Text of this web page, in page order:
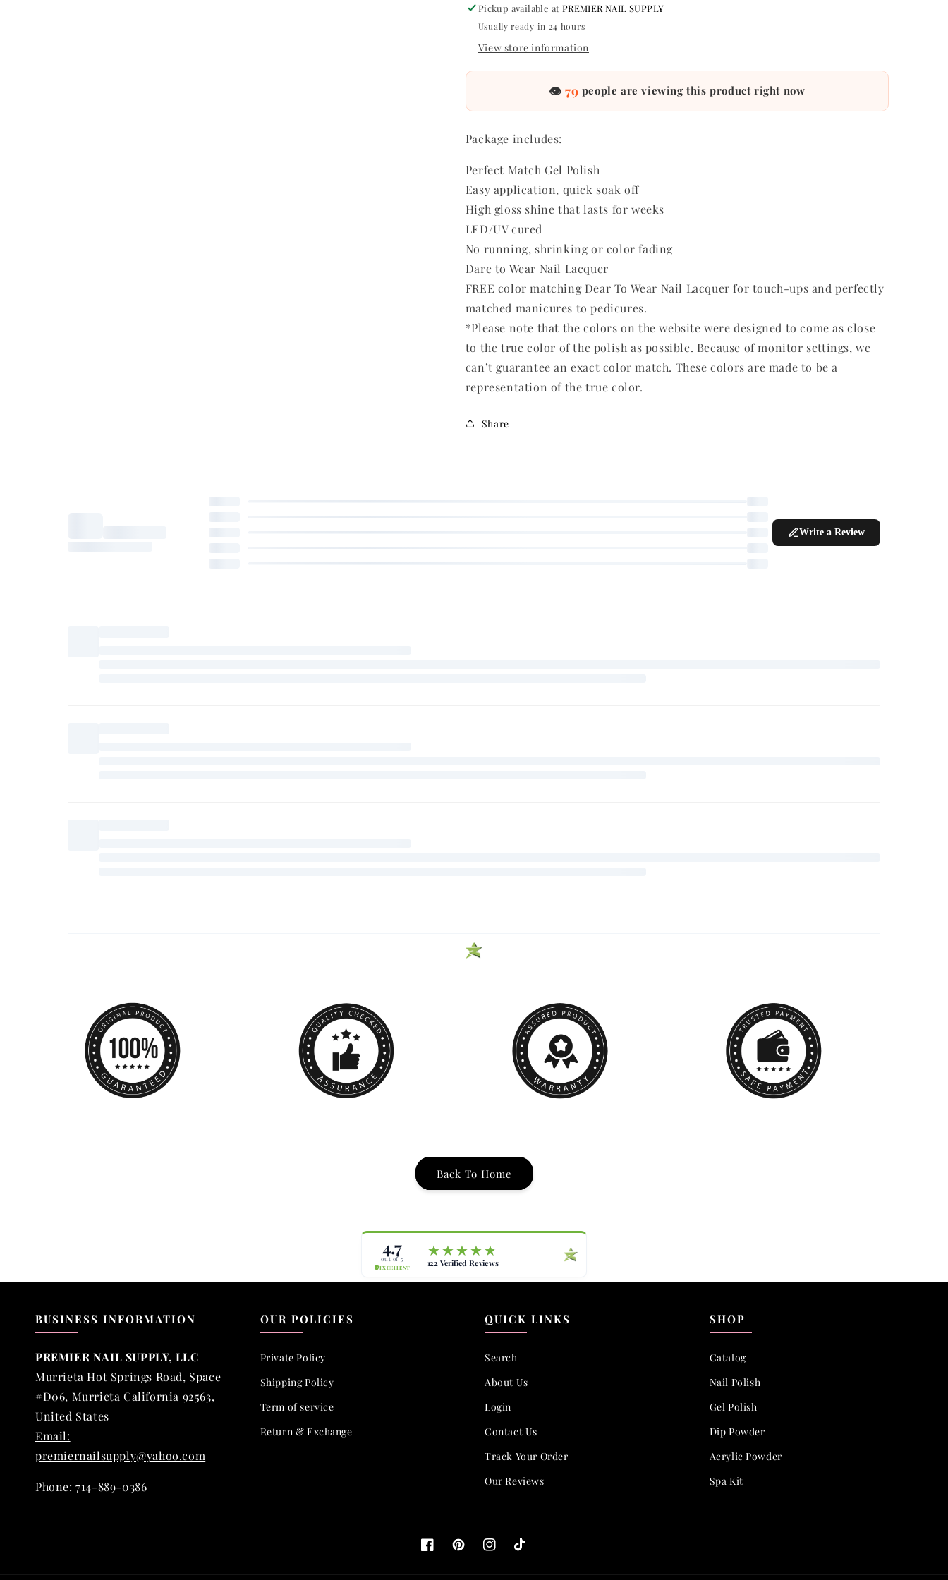
oz
-
#PMS215
oz
-
#PMS215
Pickup available at PREMIER NAIL SUPPLY
Usually ready in 24 hours
View store information
👁 79 people are viewing this product right now
Package includes:
Perfect Match Gel Polish
Easy application, quick soak off
High gloss shine that lasts for weeks
LED/UV cured
No running, shrinking or color fading
Dare to Wear Nail Lacquer
FREE color matching Dear To Wear Nail Lacquer for touch-ups and perfectly
matched manicures to pedicures.
*Please note that the colors on the website were designed to come as close
to the true color of the polish as possible. Because of monitor settings, we
can’t guarantee an exact color match. These colors are made to be a
representation of the true color.
Share
Back To Home
BUSINESS INFORMATION
PREMIER NAIL SUPPLY, LLC
Murrieta Hot Springs Road, Space
#D06, Murrieta California 92563,
United States
Email:
premiernailsupply@yahoo.com
Phone: 714-889-0386
OUR POLICIES
Private Policy
Shipping Policy
Term of service
Return & Exchange
QUICK LINKS
Search
About Us
Login
Contact Us
Track Your Order
Our Reviews
SHOP
Catalog
Nail Polish
Gel Polish
Dip Powder
Acrylic Powder
Spa Kit
FacebookPinterestInstagramTikTok